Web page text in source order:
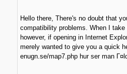
Hello there, There's no doubt that
compatibility problems. When I
however, if opening in Internet
merely wanted to give you a quick
enugn.se/map7.php hur ser man